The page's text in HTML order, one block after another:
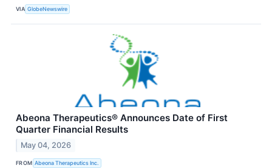
VIA GlobeNewswire
Abeona Therapeutics® Announces Date of First
Quarter Financial Results
May 04, 2026
FROM Abeona Therapeutics Inc.